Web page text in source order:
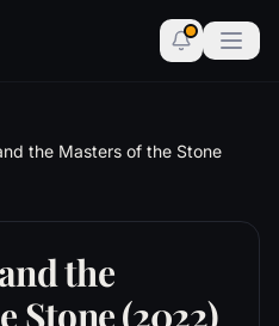
the Masters of the Stone
the
Stone (2022)